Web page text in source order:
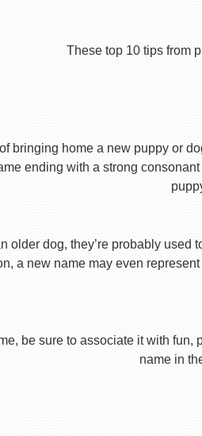
These top 10 tips from
bringing home a new puppy or
ending with a strong consonant
older dog, they’re probably
a new name may even
be sure to associate it with
name in